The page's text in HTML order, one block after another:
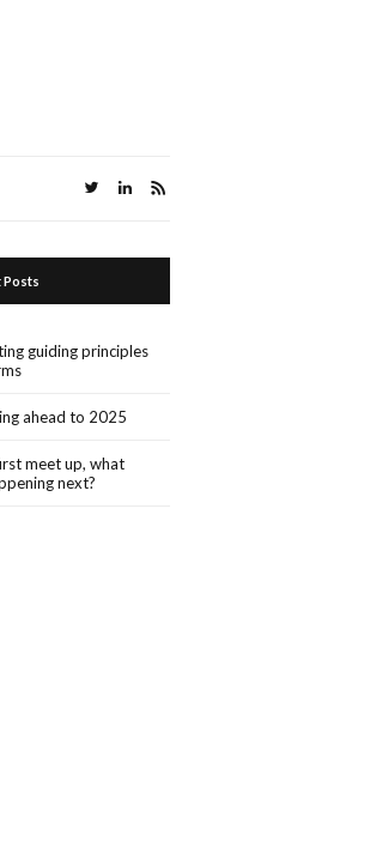
Posts
guiding principles
ahead to 2025
meet up, what
next?